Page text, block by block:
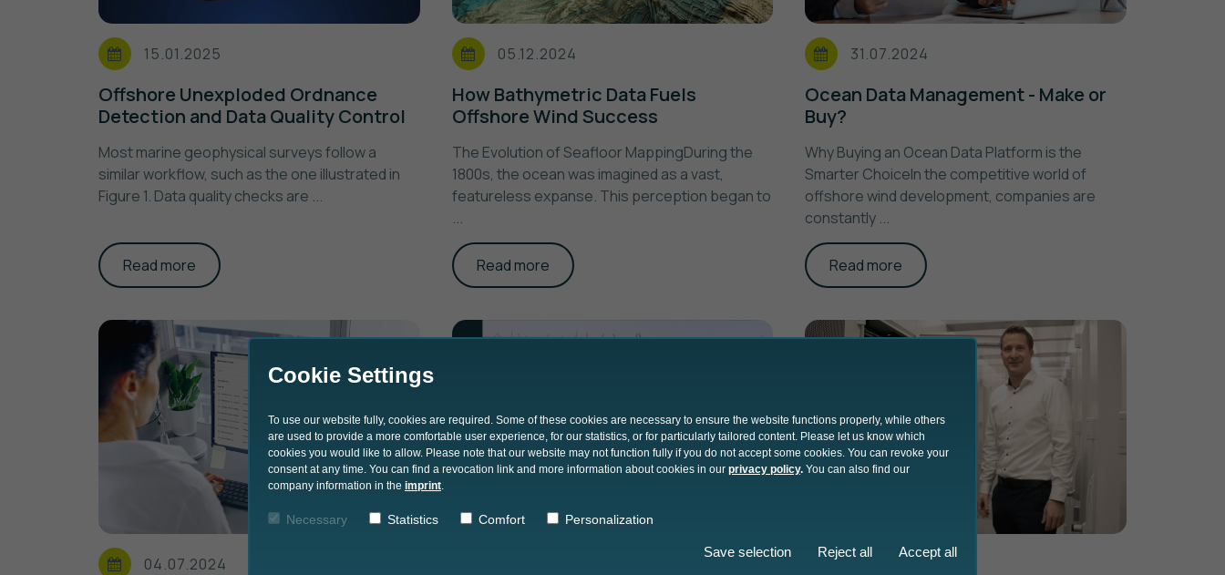
15.01.2025
Offshore Unexploded Ordnance
Detection and Data Quality Control
Most marine geophysical surveys follow a
similar workflow, such as the one illustrated in
Figure 1. Data quality checks are ...
Read more
05.12.2024
How Bathymetric Data Fuels
Offshore Wind Success
The Evolution of Seafloor MappingDuring the
1800s, the ocean was imagined as a vast,
featureless expanse. This perception began to
...
Read more
31.07.2024
Ocean Data Management - Make or
Buy?
Why Buying an Ocean Data Platform is the
Smarter ChoiceIn the competitive world of
offshore wind development, companies are
constantly ...
Read more
04.07.2024 27.05.2024
Cookie Settings
To use our website fully, cookies are required. Some of these cookies are necessary to ensure the website functions properly, while others
are used to provide a more comfortable user experience, for our statistics, or for particularly tailored content. Please let us know which
cookies you would like to allow. Please note that our website may not function fully if you do not accept some cookies. You can revoke your
consent at any time. You can find a revocation link and more information about cookies in our privacy policy. You can also find our
company information in the imprint
Necessary Statistics Comfort Personalization
Save selection Reject all Accept all